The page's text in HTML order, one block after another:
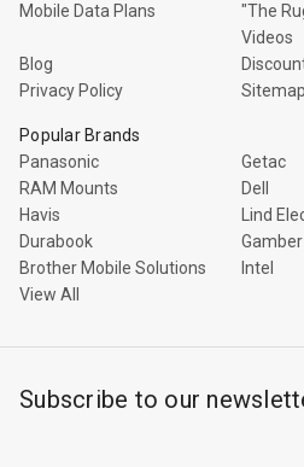
Mobile Data Plans
"The
Videos
Blog
Privacy Policy
Sitemap
Popular Brands
Panasonic
Getac
RAM Mounts
Dell
Havis
Lind
Durabook
Brother Mobile Solutions
Intel
View All
Subscribe to our